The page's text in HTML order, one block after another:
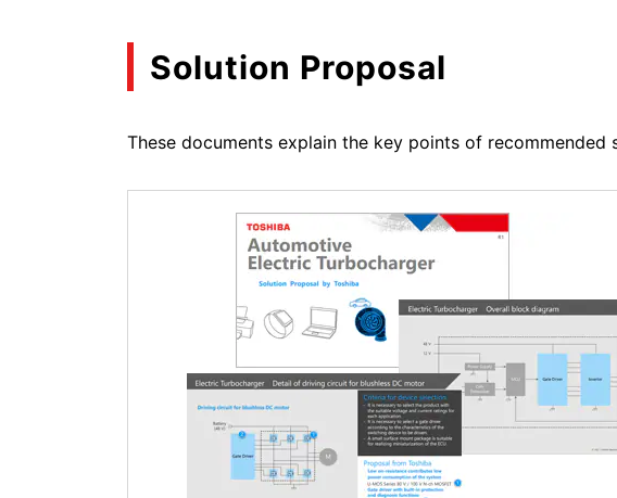
Solution Proposal
These documents explain the key points of